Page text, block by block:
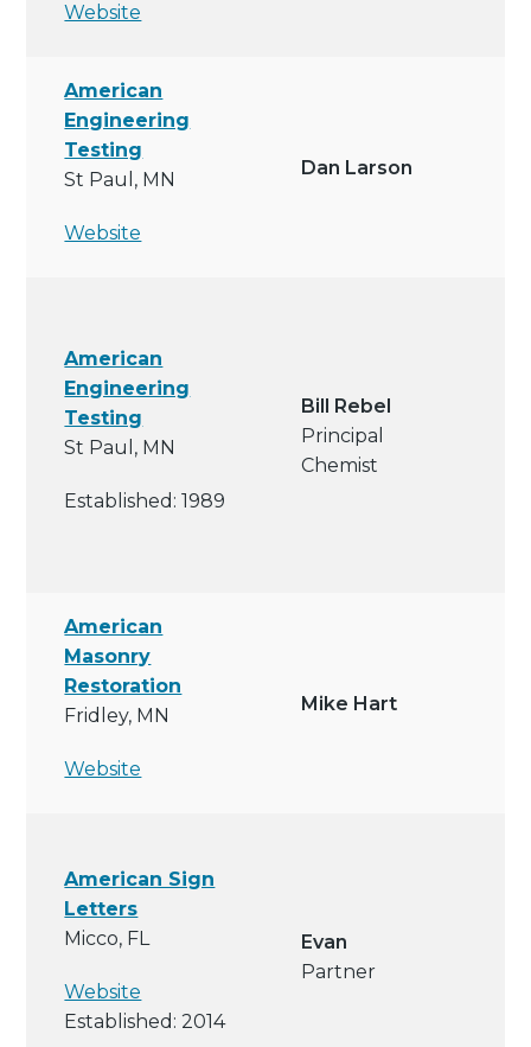
Website
American
Engineering
Testing
St Paul, MN
Website
Dan Larson
American
Engineering
Testing
St Paul, MN
Established: 1989
Bill Rebel
Principal
Chemist
American
Masonry
Restoration
Fridley, MN
Website
Mike Hart
American Sign
Letters
Micco, FL
Website
Established: 2014
Evan
Partner